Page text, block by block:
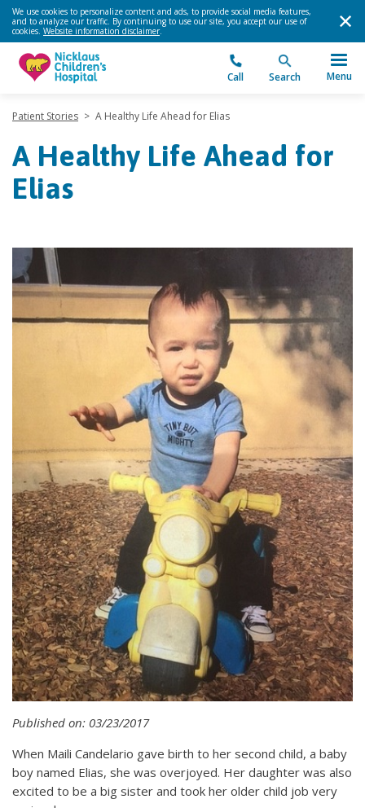
We use cookies to personalize content and ads, to provide social media features,
and to analyze our traffic. By continuing to use our site, you accept our use of
cookies. Website information disclaimer.
Call Search Menu
Patient Stories > A Healthy Life Ahead for Elias
A Healthy Life Ahead for
Elias
Published on: 03/23/2017
When Maili Candelario gave birth to her second child, a baby
boy named Elias, she was overjoyed. Her daughter was also
excited to be a big sister and took her older child job very